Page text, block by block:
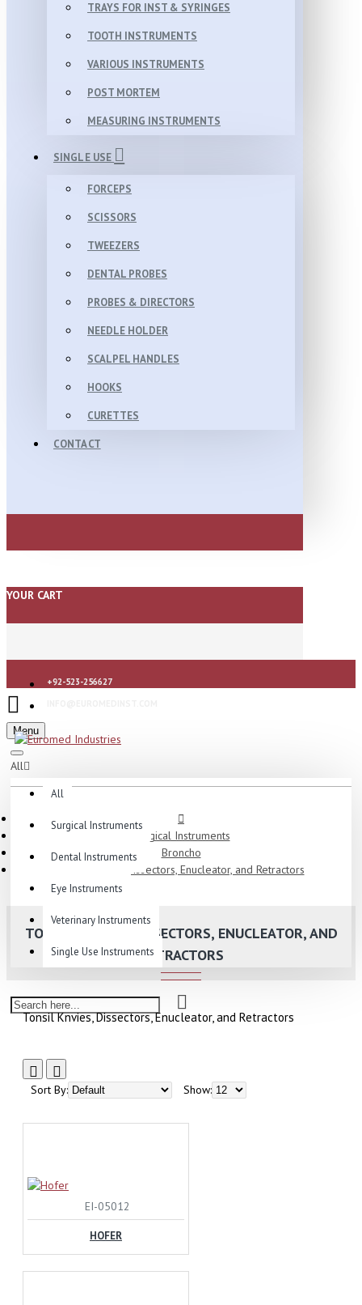
TRAYS FOR INST & SYRINGES
TOOTH INSTRUMENTS
VARIOUS INSTRUMENTS
POST MORTEM
MEASURING INSTRUMENTS
SINGLE USE
FORCEPS
SCISSORS
TWEEZERS
DENTAL PROBES
PROBES & DIRECTORS
NEEDLE HOLDER
SCALPEL HANDLES
HOOKS
CURETTES
CONTACT
YOUR CART
+92-523-256627
Menu
All
All
Surgical Instruments
Dental Instruments
Eye Instruments
Veterinary Instruments
Single Use Instruments
Surgical Instruments
Broncho
Tonsil Knvies, Dissectors, Enucleator, and Retractors
TONSIL KNVIES, DISSECTORS, ENUCLEATOR, AND
RETRACTORS
Tonsil Knvies, Dissectors, Enucleator, and Retractors
Sort By: Show:
EI-05012
HOFER